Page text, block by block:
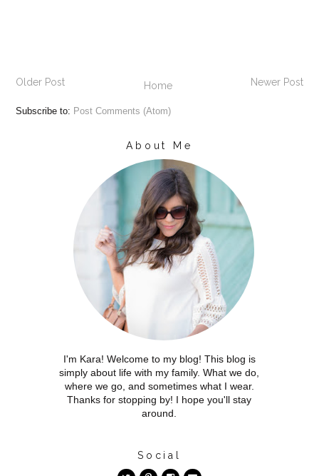
Newer Post
Older Post Home
Subscribe to: Post Comments (Atom)
About Me
I'm Kara! Welcome to my blog! This blog is
simply about life with my family. What we do,
where we go, and sometimes what I wear.
Thanks for stopping by! I hope you'll stay
around.
Social